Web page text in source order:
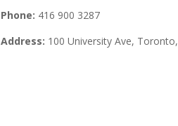
Phone: 416 900 3287
Address: 100 University Ave, Toronto,